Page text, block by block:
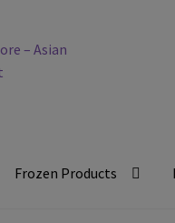
Frozen Products